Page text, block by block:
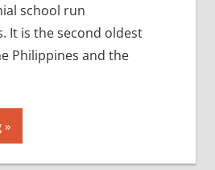
school run
It is the second oldest
Philippines and the